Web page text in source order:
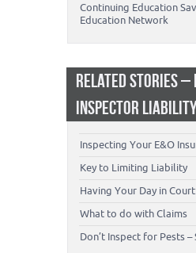
Continuing Education
Education Network
RELATED STORIES –
INSPECTOR
Inspecting Your E&O
Key to Limiting Liability
Having Your Day in
What to do with Claims
Don’t Inspect for Pests –